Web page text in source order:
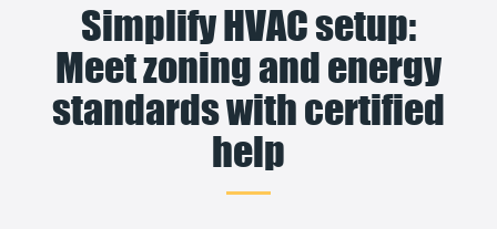
Simplify HVAC setup:
Meet zoning and energy
standards with certified
help